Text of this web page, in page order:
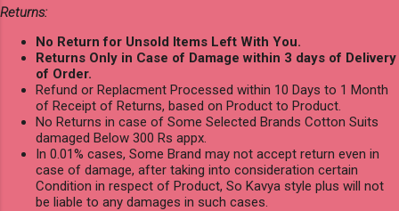
Returns:
No Return for Unsold Items Left With You.
Returns Only in Case of Damage within 3 days of Delivery
of Order.
Refund or Replacment Processed within 10 Days to 1 Month
of Receipt of Returns, based on Product to Product.
No Returns in case of Some Selected Brands Cotton Suits
damaged Below 300 Rs appx.
In 0.01% cases, Some Brand may not accept return even in
case of damage, after taking into consideration certain
Condition in respect of Product, So Kavya style plus will not
be liable to any damages in such cases.